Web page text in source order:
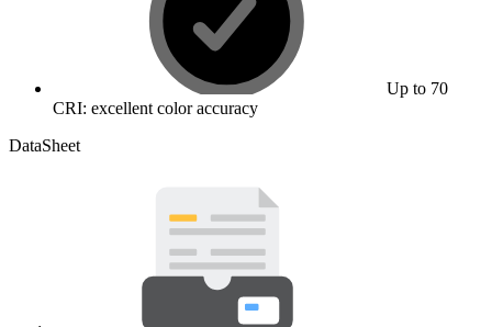
Up to 70
CRI: excellent color accuracy
DataSheet